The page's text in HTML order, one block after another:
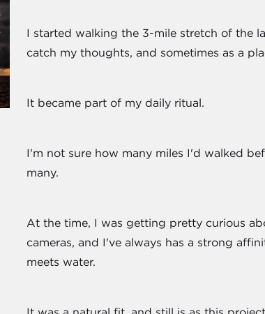
I started walking the 3-mile stretch of the
catch my thoughts, and sometimes as a
It became part of my daily ritual.
I'm not sure how many miles I'd walked
many.
At the time, I was getting pretty curious
cameras, and I've always has a strong
meets water.